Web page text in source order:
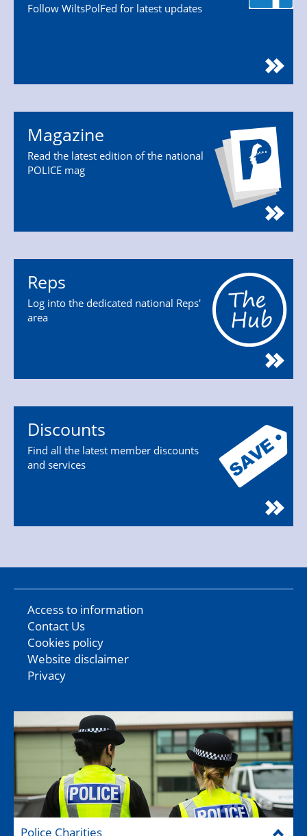
Follow WiltsPolFed for latest updates
Magazine
Read the latest edition of the national
POLICE mag
Reps
Log into the dedicated national Reps'
area
Discounts
Find all the latest member discounts
and services
Access to information
Contact Us
Cookies policy
Website disclaimer
Privacy
Police Charities